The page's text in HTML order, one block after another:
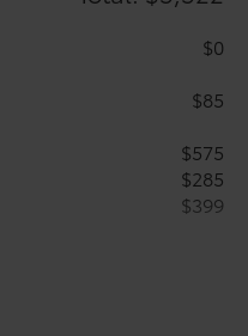
$0
$85
$575
$285
$399